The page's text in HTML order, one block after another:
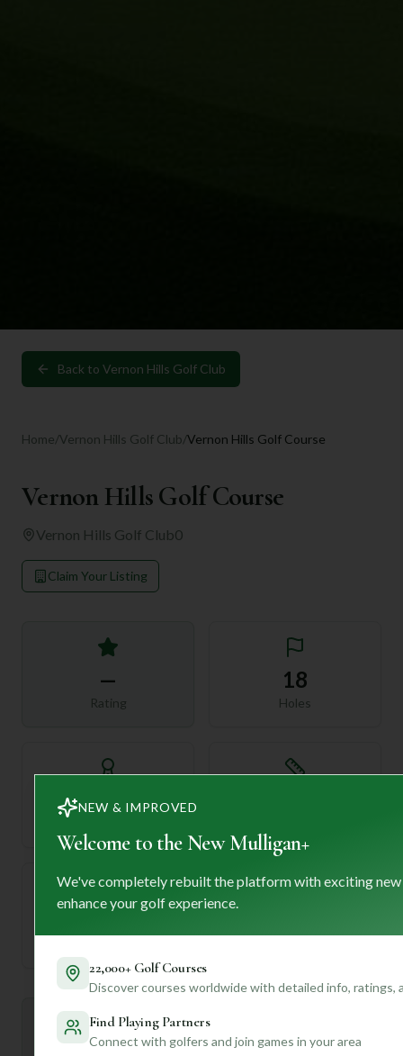
Back to Vernon Hills Golf Club
Home/Vernon Hills Golf Club/Vernon Hills Golf Course
Vernon Hills Golf Course
Vernon Hills Golf Club0
Claim Your Listing
—
Rating
18
Holes
72
Mulligan+ AI Insights
General insights
NEW & IMPROVED
Welcome to the New Mulligan+
We've completely rebuilt the platform with exciting
enhance your golf experience.
22,000+ Golf Courses
Discover courses worldwide with detailed info, ratings,
Find Playing Partners
Connect with golfers and join games in your area